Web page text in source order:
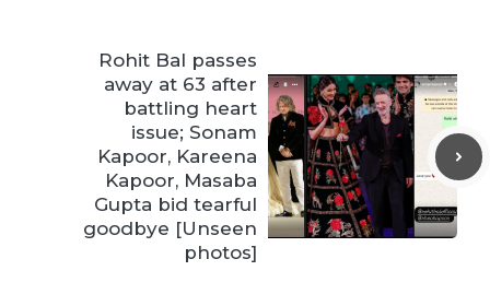
Rohit Bal passes
away at 63 after
battling heart
issue; Sonam
Kapoor, Kareena
Kapoor, Masaba
Gupta bid tearful
goodbye [Unseen
photos]